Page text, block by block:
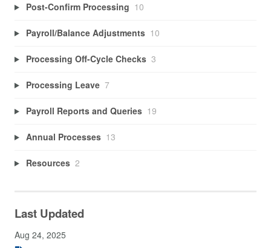
Post-Confirm Processing 10
Payroll/Balance Adjustments 10
Processing Off-Cycle Checks 3
Processing Leave 7
Payroll Reports and Queries 19
Annual Processes 13
Resources 2
Last Updated
Aug 24, 2025